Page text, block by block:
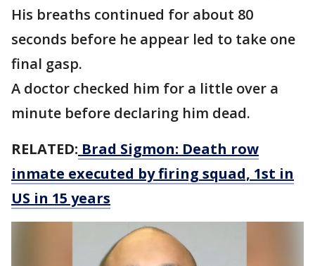
His breaths continued for about 80
seconds before he appear led to take one
final gasp.
A doctor checked him for a little over a
minute before declaring him dead.
RELATED: Brad Sigmon: Death row
inmate executed by firing squad, 1st in
US in 15 years